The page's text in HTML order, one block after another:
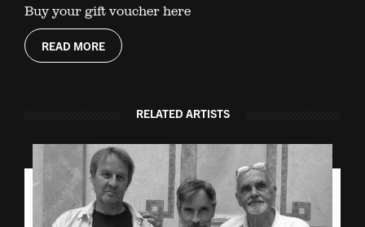
Buy your gift voucher here
READ MORE
RELATED ARTISTS